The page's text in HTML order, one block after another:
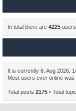
In total there are 4225
It is currently 6. Aug 2026,
Most users ever online was
Total posts 2175 • Total